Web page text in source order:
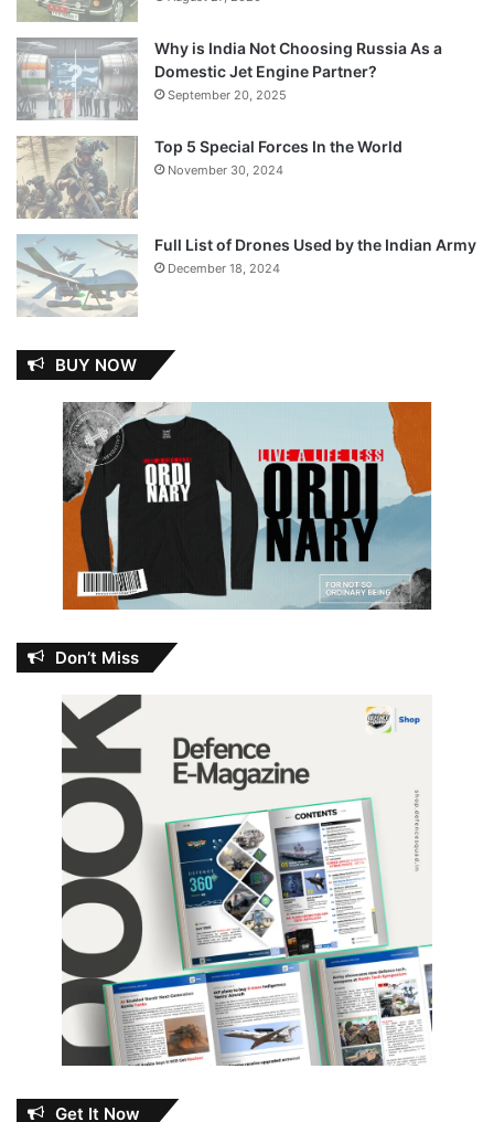
Why is India Not Choosing Russia As a
Domestic Jet Engine Partner?
September 20, 2025
Top 5 Special Forces In the World
November 30, 2024
Full List of Drones Used by the Indian Army
December 18, 2024
BUY NOW
Don’t Miss
Get It Now